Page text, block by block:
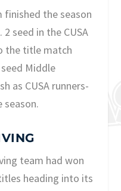
finished the season
seed in the CUSA
the title match
Middle
as CUSA runners-
team had won
heading into its